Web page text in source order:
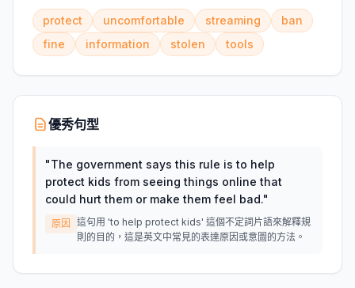
protect uncomfortable streaming
ban
fine
information stolen tools
優秀句型
"The government says this rule is to help
protect kids from seeing things online that
could hurt them or make them feel bad."
原因
這句用 'to help protect kids' 這個不定詞片語來解釋規
則的目的，這是英文中常見的表達原因或意圖的方法。